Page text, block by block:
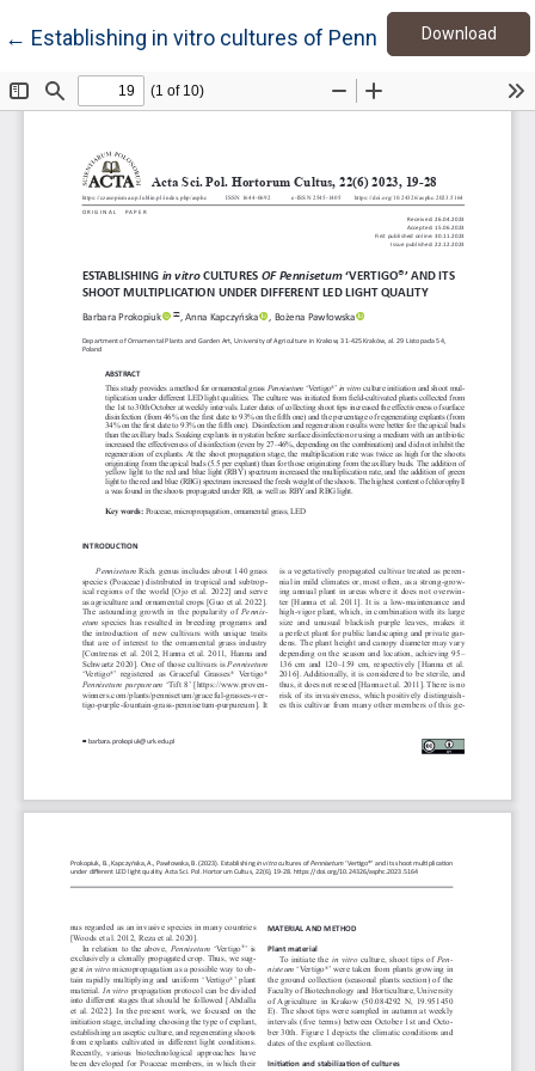
← Return to Article Details
Establishing in vitro cultures of PennisetumDownload